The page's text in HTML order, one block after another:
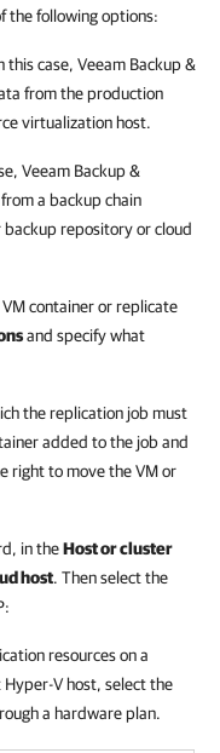
the following options:
this case, Veeam Backup &
from the production
virtualization host.
Veeam Backup &
a backup chain
repository or cloud
container or replicate
and specify what
the replication job must
added to the job and
right to move the VM or
in theHost or cluster
host. Then select the
resources on a
V host, select the
a hardware plan.